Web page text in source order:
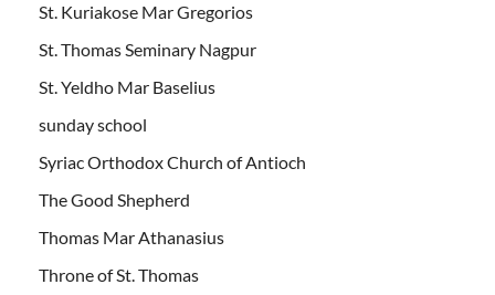
St. Kuriakose Mar Gregorios
St. Thomas Seminary Nagpur
St. Yeldho Mar Baselius
sunday school
Syriac Orthodox Church of Antioch
The Good Shepherd
Thomas Mar Athanasius
Throne of St. Thomas